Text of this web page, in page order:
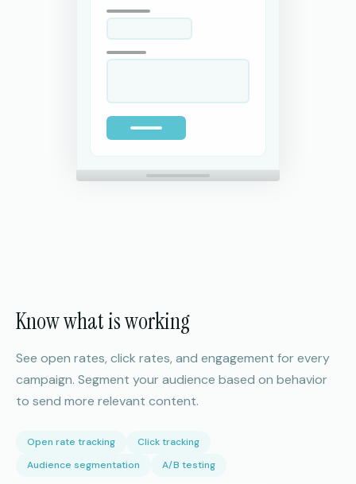
Know what is working
See open rates, click rates, and engagement for every
campaign. Segment your audience based on behavior
to send more relevant content.
Open rate tracking
Click tracking
Audience segmentation
A/B testing